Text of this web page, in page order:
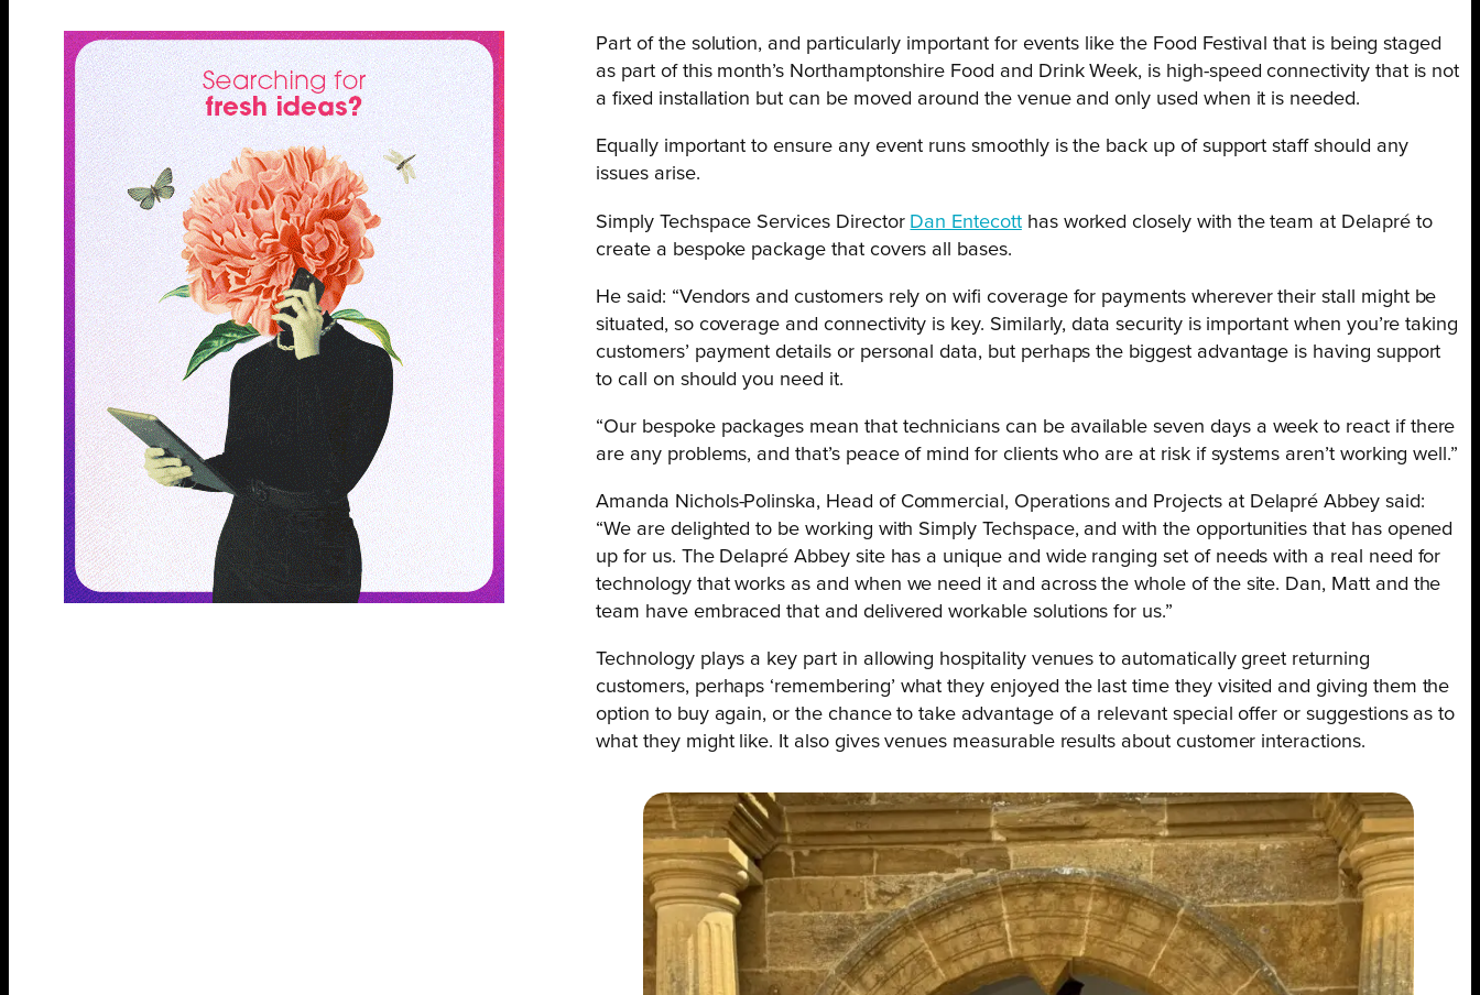
Part of the solution, and particularly important for events like the Food Festival that is being staged
as part of this month’s Northamptonshire Food and Drink Week, is high-speed connectivity that is not
a fixed installation but can be moved around the venue and only used when it is needed.
Equally important to ensure any event runs smoothly is the back up of support staff should any
issues arise.
Simply Techspace Services Director Dan Entecotthas worked closely with the team at Delapré to
create a bespoke package that covers all bases.
He said: “Vendors and customers rely on wifi coverage for payments wherever their stall might be
situated, so coverage and connectivity is key. Similarly, data security is important when you’re taking
customers’ payment details or personal data, but perhaps the biggest advantage is having support
to call on should you need it.
“Our bespoke packages mean that technicians can be available seven days a week to react if there
are any problems, and that’s peace of mind for clients who are at risk if systems aren’t working well.”
Amanda Nichols-Polinska, Head of Commercial, Operations and Projects at Delapré Abbey said:
“We are delighted to be working with Simply Techspace, and with the opportunities that has opened
up for us. The Delapré Abbey site has a unique and wide ranging set of needs with a real need for
technology that works as and when we need it and across the whole of the site. Dan, Matt and the
team have embraced that and delivered workable solutions for us.”
Technology plays a key part in allowing hospitality venues to automatically greet returning
customers, perhaps ‘remembering’ what they enjoyed the last time they visited and giving them the
option to buy again, or the chance to take advantage of a relevant special offer or suggestions as to
what they might like. It also gives venues measurable results about customer interactions.